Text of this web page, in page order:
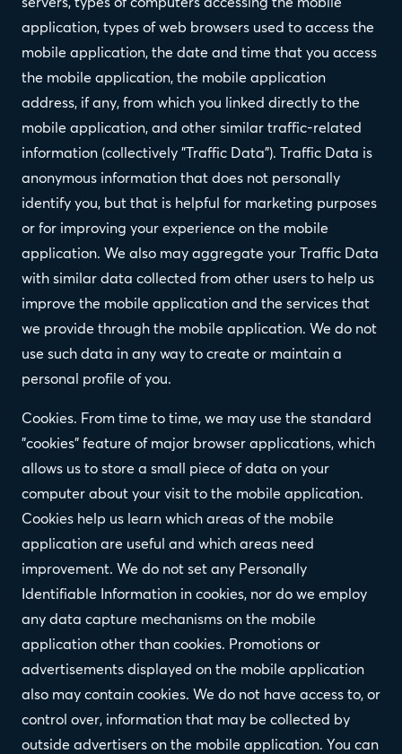
application, types of web browsers used to access the
mobile application, the date and time that you access
the mobile application, the mobile application
address, if any, from which you linked directly to the
mobile application, and other similar traffic-related
information (collectively "Traffic Data"). Traffic Data is
anonymous information that does not personally
identify you, but that is helpful for marketing purposes
or for improving your experience on the mobile
application. We also may aggregate your Traffic Data
with similar data collected from other users to help us
improve the mobile application and the services that
we provide through the mobile application. We do not
use such data in any way to create or maintain a
personal profile of you.
Cookies. From time to time, we may use the standard
"cookies" feature of major browser applications, which
allows us to store a small piece of data on your
computer about your visit to the mobile application.
Cookies help us learn which areas of the mobile
application are useful and which areas need
improvement. We do not set any Personally
Identifiable Information in cookies, nor do we employ
any data capture mechanisms on the mobile
application other than cookies. Promotions or
advertisements displayed on the mobile application
also may contain cookies. We do not have access to, or
control over, information that may be collected by
outside advertisers on the mobile application. You can